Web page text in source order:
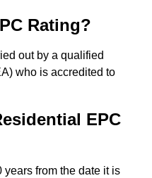
Rating?
out by a qualified
who is accredited to
EPC
from the date it is